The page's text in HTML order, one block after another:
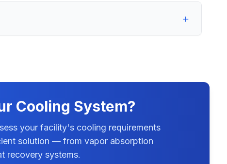
+
Cooling System?
your facility's cooling requirements
solution — from vapor absorption
recovery systems.